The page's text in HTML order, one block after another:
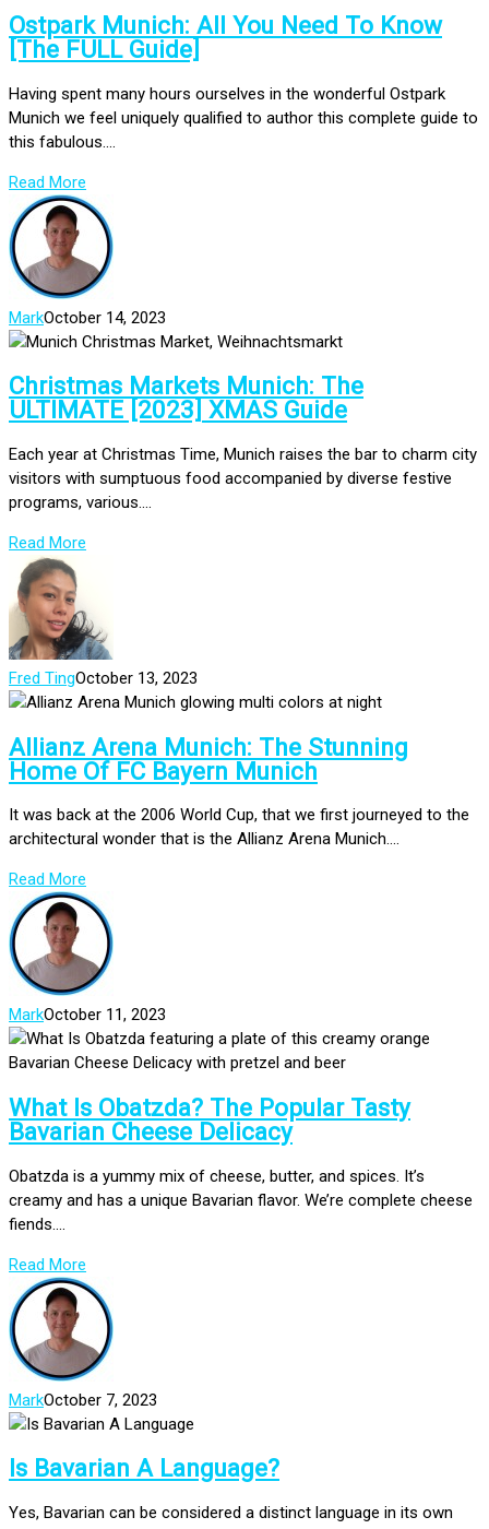
Ostpark Munich: All You Need To Know
[The FULL Guide]
Having spent many hours ourselves in the wonderful Ostpark
Munich we feel uniquely qualified to author this complete guide to
this fabulous....
Read More
MarkOctober 14, 2023
Christmas Markets Munich: The
ULTIMATE [2023] XMAS Guide
Each year at Christmas Time, Munich raises the bar to charm city
visitors with sumptuous food accompanied by diverse festive
programs, various....
Read More
Fred TingOctober 13, 2023
Allianz Arena Munich: The Stunning
Home Of FC Bayern Munich
It was back at the 2006 World Cup, that we first journeyed to the
architectural wonder that is the Allianz Arena Munich....
Read More
MarkOctober 11, 2023
What Is Obatzda? The Popular Tasty
Bavarian Cheese Delicacy
Obatzda is a yummy mix of cheese, butter, and spices. It’s
creamy and has a unique Bavarian flavor. We’re complete cheese
fiends....
Read More
MarkOctober 7, 2023
Is Bavarian A Language?
Yes, Bavarian can be considered a distinct language in its own